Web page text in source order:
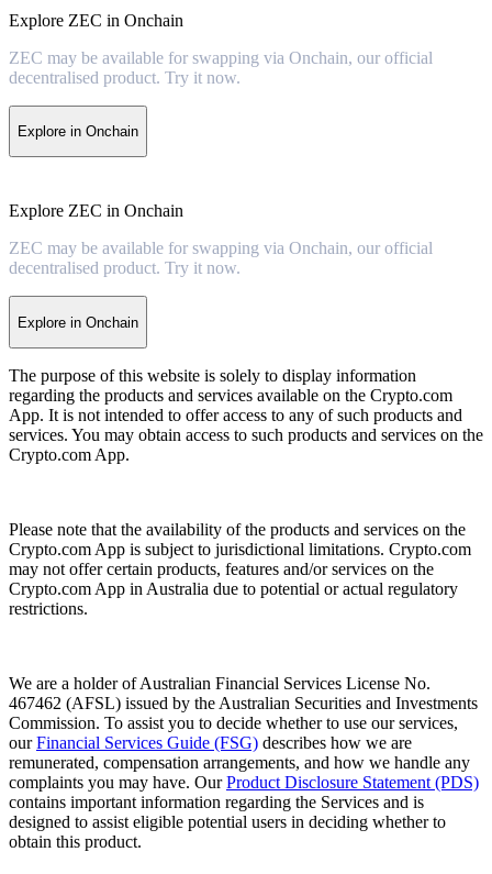
Explore ZEC in Onchain
ZEC may be available for swapping via Onchain, our official
decentralised product. Try it now.
Explore in Onchain
Explore ZEC in Onchain
ZEC may be available for swapping via Onchain, our official
decentralised product. Try it now.
Explore in Onchain
The purpose of this website is solely to display information
regarding the products and services available on the Crypto.com
App. It is not intended to offer access to any of such products and
services. You may obtain access to such products and services on the
Crypto.com App.
Please note that the availability of the products and services on the
Crypto.com App is subject to jurisdictional limitations. Crypto.com
may not offer certain products, features and/or services on the
Crypto.com App in Australia due to potential or actual regulatory
restrictions.
We are a holder of Australian Financial Services License No.
467462 (AFSL) issued by the Australian Securities and Investments
Commission. To assist you to decide whether to use our services,
ourFinancial Services Guide (FSG) describes how we are
remunerated, compensation arrangements, and how we handle any
complaints you may have. OurProduct Disclosure Statement (PDS)
contains important information regarding the Services and is
designed to assist eligible potential users in deciding whether to
obtain this product.